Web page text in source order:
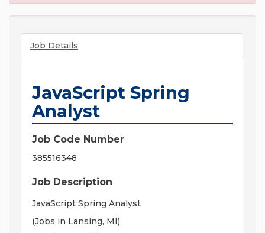
Job Details
JavaScript Spring
Analyst
Job Code Number
385516348
Job Description
JavaScript Spring Analyst
(Jobs in Lansing, MI)